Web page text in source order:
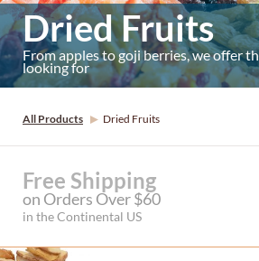
Dried Fruits
From apples to goji berries, we offer
looking for
All Products Dried Fruits
Free Shipping
on Orders Over $60
in the Continental US